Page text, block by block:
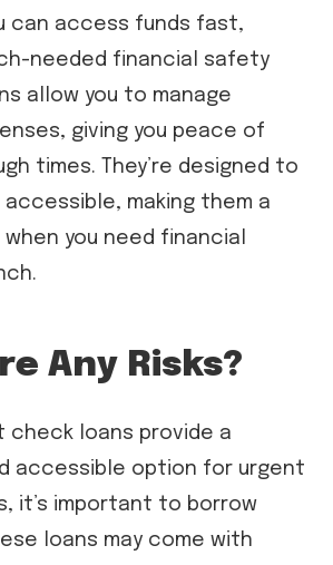
can access funds fast,
needed financial safety
allow you to manage
giving you peace of
times. They’re designed to
making them a
you need financial
Any Risks?
check loans provide a
accessible option for urgent
it’s important to borrow
loans may come with